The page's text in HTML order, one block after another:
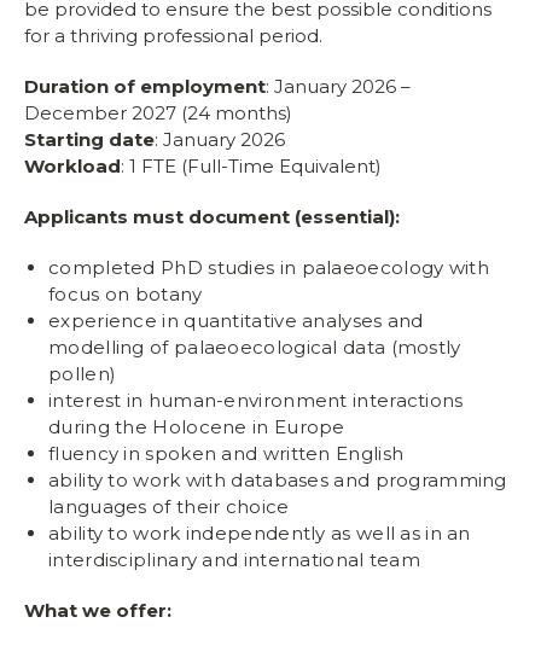
be provided to ensure the best possible conditions
for a thriving professional period.
Duration of employment: January 2026 –
December 2027 (24 months)
Starting date: January 2026
Workload: 1 FTE (Full-Time Equivalent)
Applicants must document (essential):
completed PhD studies in palaeoecology with
focus on botany
experience in quantitative analyses and
modelling of palaeoecological data (mostly
pollen)
interest in human-environment interactions
during the Holocene in Europe
fluency in spoken and written English
ability to work with databases and programming
languages of their choice
ability to work independently as well as in an
interdisciplinary and international team
What we offer: